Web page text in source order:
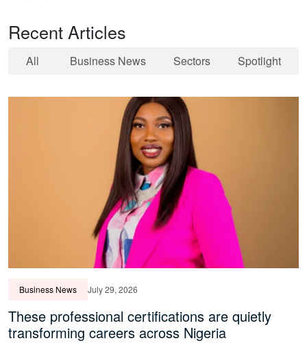
Recent Articles
All Business News Sectors Spotlight
Business News July 29, 2026
These professional certifications are quietly
transforming careers across Nigeria